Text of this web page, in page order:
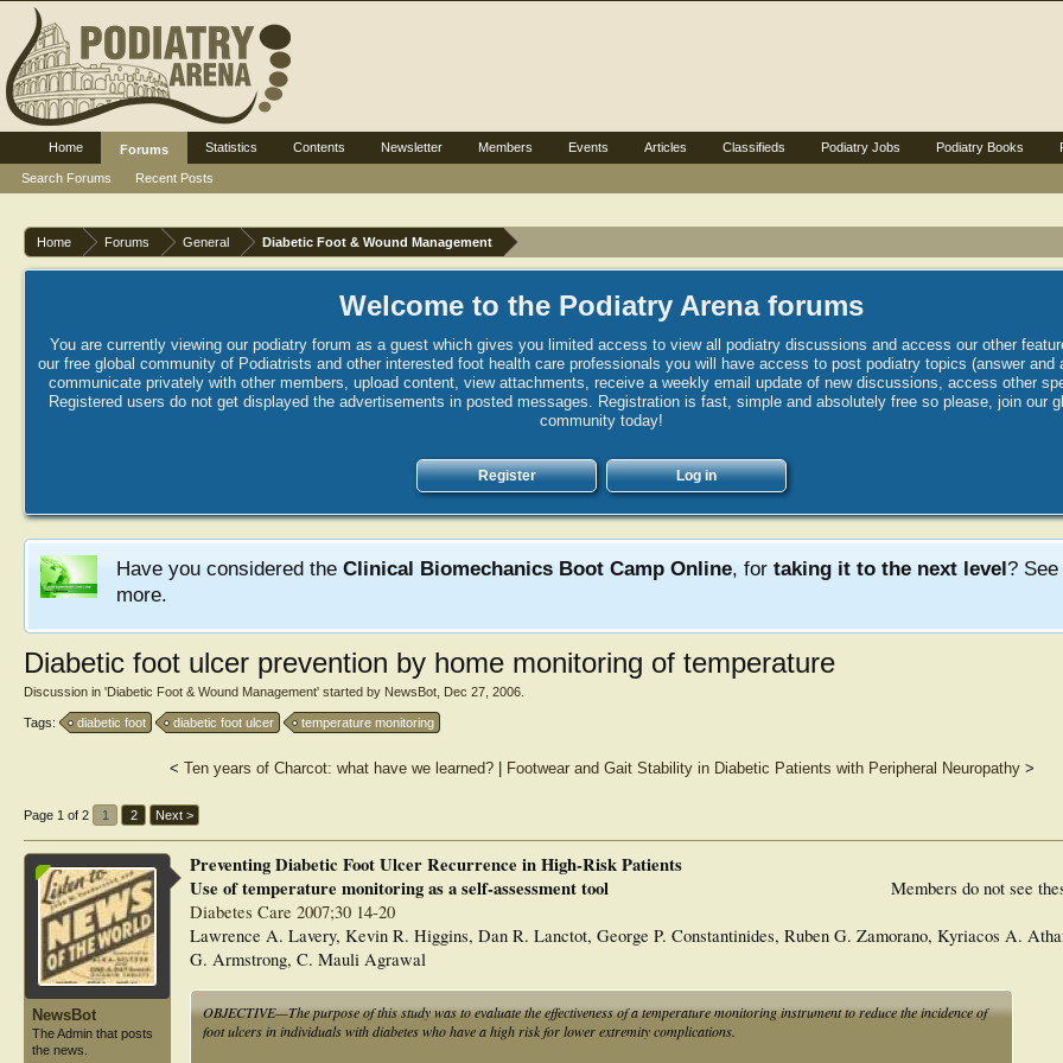
Home Forums General Diabetic Foot & Wound Management
Welcome to the Podiatry Arena forums
You are currently viewing our podiatry forum as a guest which gives you limited access to view all podiatry discussions and access our other
our free global community of Podiatrists and other interested foot health care professionals you will have access to post podiatry topics (answer and
communicate privately with other members, upload content, view attachments, receive a weekly email update of new discussions, access other
Registered users do not get displayed the advertisements in posted messages. Registration is fast, simple and absolutely free so please, join our
community today!
Register Log in
Have you considered the Clinical Biomechanics Boot Camp Online, for taking it to the next level? See
more.
Diabetic foot ulcer prevention by home monitoring of temperature
Discussion in 'Diabetic Foot & Wound Management' started by NewsBot Dec 27, 2006
Tags: diabetic foot diabetic foot ulcer temperature monitoring
< Ten years of Charcot: what have we learned?| Footwear and Gait Stability in Diabetic Patients with Peripheral Neuropathy>
Page 1 of 2 1 2 Next >
NewsBot
The Admin that posts
the news.
Members do not see
Preventing Diabetic Foot Ulcer Recurrence in High-Risk Patients
Use of temperature monitoring as a self-assessment tool
Diabetes Care 2007;30 14-20
Lawrence A. Lavery, Kevin R. Higgins, Dan R. Lanctot, George P. Constantinides, Ruben G. Zamorano, Kyriacos A.
G. Armstrong, C. Mauli Agrawal
OBJECTIVE—The purpose of this study was to evaluate the effectiveness of a temperature monitoring instrument to reduce the incidence of
foot ulcers in individuals with diabetes who have a high risk for lower extremity complications.
Home
Forums
Search Forums
Recent Posts
Statistics Contents Newsletter Members Events Articles Classifieds Podiatry Jobs Podiatry Books